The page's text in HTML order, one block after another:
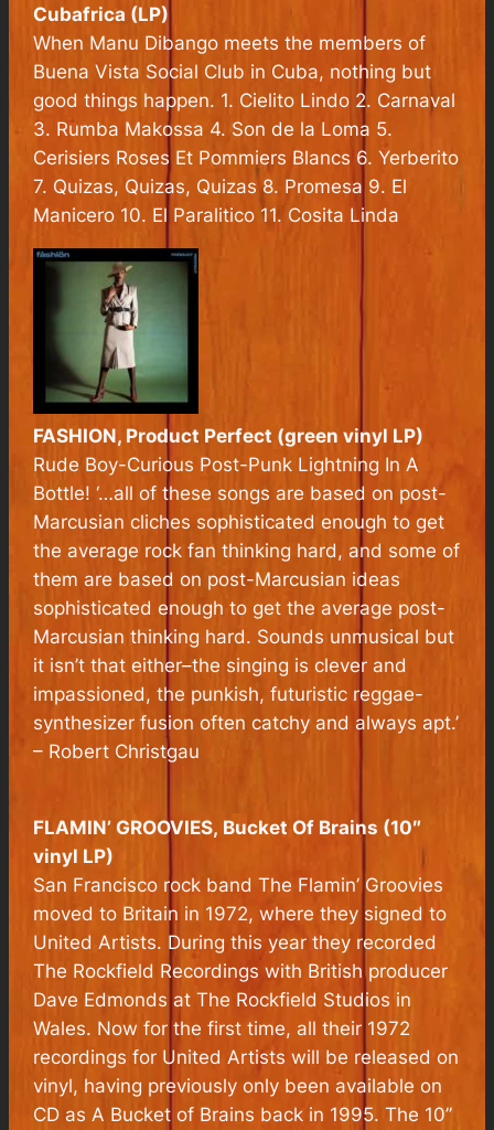
Cubafrica (LP)
When Manu Dibango meets the members of
Buena Vista Social Club in Cuba, nothing but
good things happen. 1. Cielito Lindo 2. Carnaval
3. Rumba Makossa 4. Son de la Loma 5.
Cerisiers Roses Et Pommiers Blancs 6. Yerberito
7. Quizas, Quizas, Quizas 8. Promesa 9. El
Manicero 10. El Paralitico 11. Cosita Linda
FASHION, Product Perfect (green vinyl LP)
Rude Boy-Curious Post-Punk Lightning In A
Bottle! ‘…all of these songs are based on post-
Marcusian cliches sophisticated enough to get
the average rock fan thinking hard, and some of
them are based on post-Marcusian ideas
sophisticated enough to get the average post-
Marcusian thinking hard. Sounds unmusical but
it isn’t that either–the singing is clever and
impassioned, the punkish, futuristic reggae-
synthesizer fusion often catchy and always apt.’
– Robert Christgau
FLAMIN’ GROOVIES, Bucket Of Brains (10″
vinyl LP)
San Francisco rock band The Flamin’ Groovies
moved to Britain in 1972, where they signed to
United Artists. During this year they recorded
The Rockfield Recordings with British producer
Dave Edmonds at The Rockfield Studios in
Wales. Now for the first time, all their 1972
recordings for United Artists will be released on
vinyl, having previously only been available on
CD as A Bucket of Brains back in 1995. The 10”